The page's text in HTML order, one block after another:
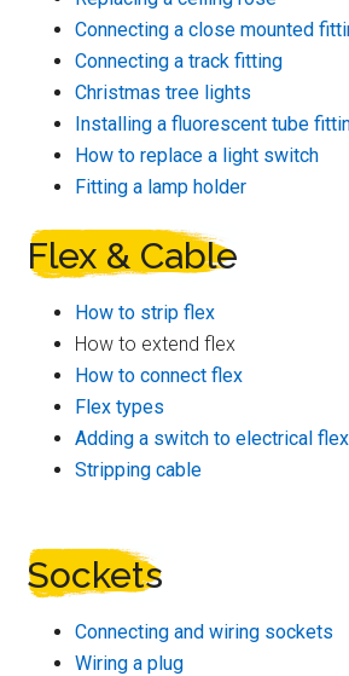
Connecting a close mounted
Connecting a track fitting
Christmas tree lights
Installing a fluorescent tube
How to replace a light switch
Fitting a lamp holder
Flex & Cable
How to strip flex
How to extend flex
How to connect flex
Flex types
Adding a switch to electrical flex
Stripping cable
Sockets
Connecting and wiring sockets
Wiring a plug